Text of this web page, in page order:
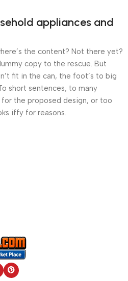
appliances and
the content? Not there yet?
copy to the rescue. But
fit in the can, the foot’s to big
short sentences, to many
the proposed design, or too
iffy for reasons.
things that convey the important
textual, hierarchies of
oblique stresses, priorities, all
visual and emotional appeal